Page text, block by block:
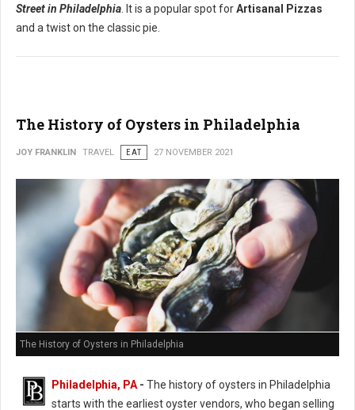
Street in Philadelphia. It is a popular spot forArtisanal Pizzas
and a twist on the classic pie.
The History of Oysters in Philadelphia
JOY FRANKLIN TRAVEL EAT 27 NOVEMBER 2021
The History of Oysters in Philadelphia
Philadelphia, PA - The history of oysters in Philadelphia
starts with the earliest oyster vendors, who began selling